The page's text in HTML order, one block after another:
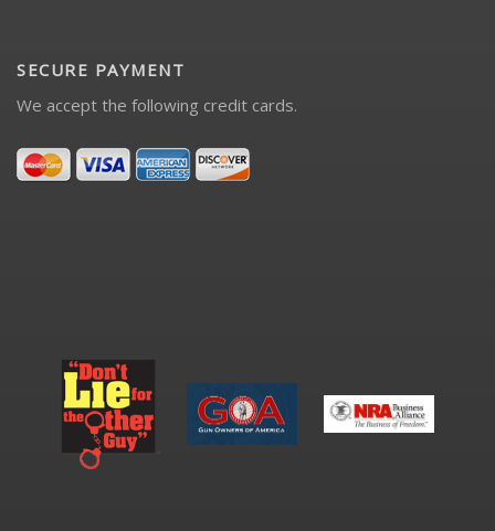
SECURE PAYMENT
We accept the following credit cards.